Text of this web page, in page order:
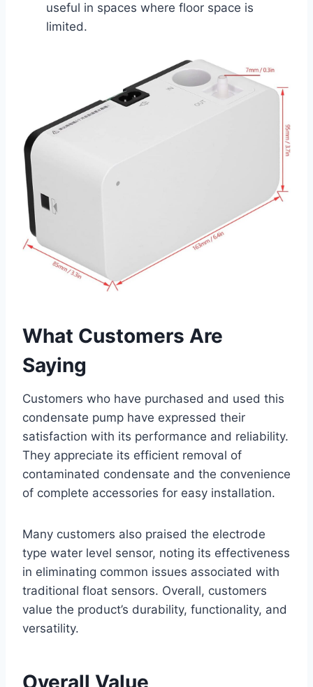
useful in spaces where floor space is
limited.
What Customers Are
Saying
Customers who have purchased and used this
condensate pump have expressed their
satisfaction with its performance and reliability.
They appreciate its efficient removal of
contaminated condensate and the convenience
of complete accessories for easy installation.
Many customers also praised the electrode
type water level sensor, noting its effectiveness
in eliminating common issues associated with
traditional float sensors. Overall, customers
value the product’s durability, functionality, and
versatility.
Overall Value